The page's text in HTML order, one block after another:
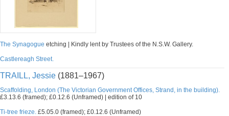
The Synagogue etching | Kindly lent by Trustees of the N.S.W. Gallery.
Castlereagh Street.
TRAILL, Jessie (1881–1967)
Scaffolding, London (The Victorian Government Offices, Strand, in the building).
£3.13.6 (framed); £0.12.6 (Unframed) | edition of 10
Ti-tree frieze. £5.05.0 (framed); £0.12.6 (Unframed)